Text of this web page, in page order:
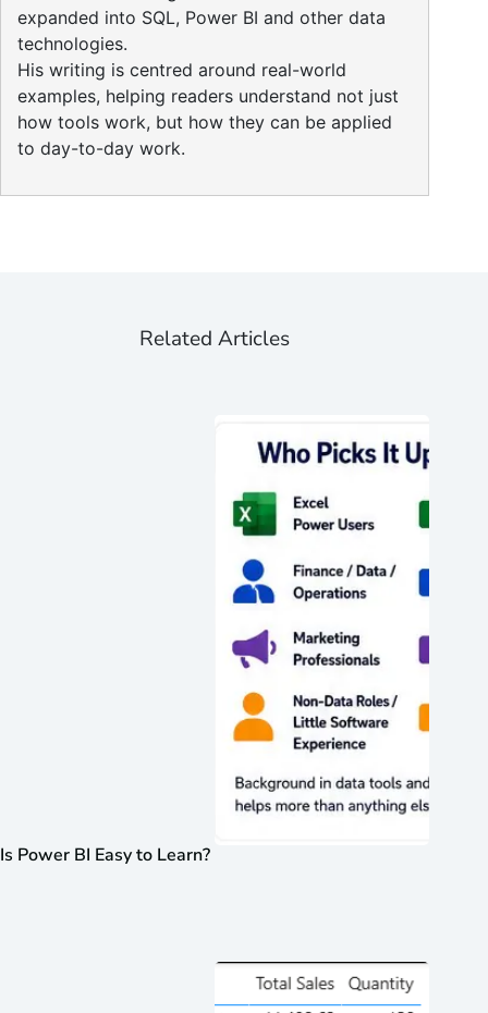
expanded into SQL, Power BI and other data
technologies.
His writing is centred around real-world
examples, helping readers understand not just
how tools work, but how they can be applied
to day-to-day work.
Related Articles
Is Power BI Easy to Learn?